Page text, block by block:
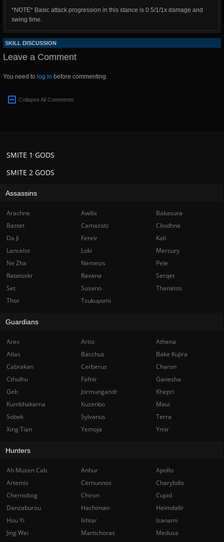
*NOTE* Basic attack progression in this stance is 0.5/1/1x damage and
swing time.
SKILL DISCUSSION
Leave a Comment
You need to log in before commenting.
Collapse All Comments
SMITE 2 GODS
SMITE 1 GODS
Assassins
Arachne Awilix
Bakasura
Bastet
Camazotz
Cliodhna
Da Ji
Fenrir
Kali
Lancelot
Loki
Mercury
Ne Zha
Nemesis
Pele
Ratatoskr
Ravana
Serqet
Set
Susano
Thanatos
Thor
Tsukuyomi
Guardians
Ares Artio
Athena
Atlas
Bacchus
Bake Kujira
Cabrakan
Cerberus
Charon
Cthulhu
Fafnir
Ganesha
Geb
Jormungandr
Khepri
Kumbhakarna
Kuzenbo
Maui
Sobek
Sylvanus
Terra
Xing Tian
Yemoja Ymir
Hunters
Ah Muzen Cab Anhur
Apollo
Artemis
Cernunnos
Charybdis
Chernobog
Chiron
Cupid
Danzaburou
Hachiman
Heimdallr
Hou Yi
Ishtar
Izanami
Jing Wei
Martichoras
Medusa